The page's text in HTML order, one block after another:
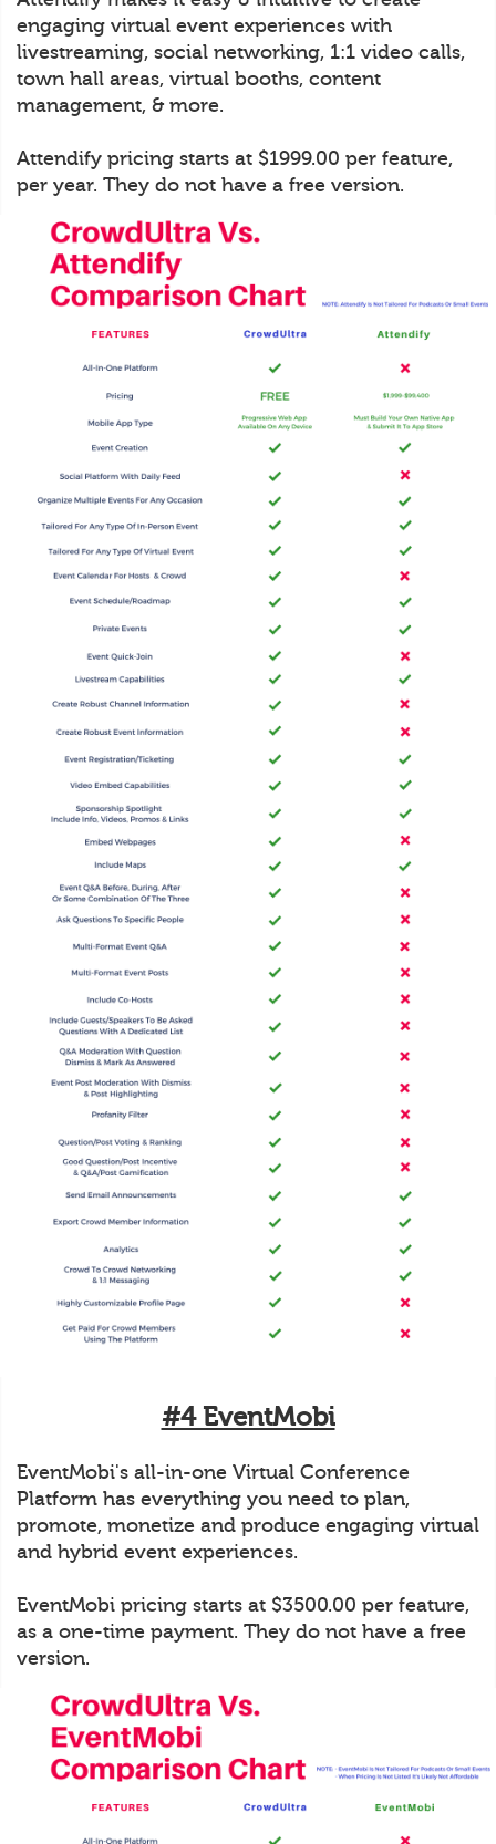
engaging virtual event experiences with
livestreaming, social networking, 1:1 video calls,
town hall areas, virtual booths, content
management, & more.
Attendify pricing starts at $1999.00 per feature,
per year. They do not have a free version.
#4 EventMobi
EventMobi's all-in-one Virtual Conference
Platform has everything you need to plan,
promote, monetize and produce engaging virtual
and hybrid event experiences.
EventMobi pricing starts at $3500.00 per feature,
as a one-time payment. They do not have a free
version.